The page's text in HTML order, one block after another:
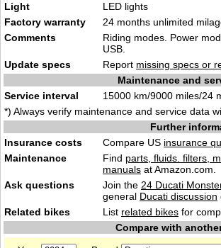
Light
LED lights
Factory warranty
24 months unlimited
Comments
Riding modes. Power
USB.
Update specs
Report missing specs or
Maintenance and
Service interval
15000 km/9000 miles/24
*) Always verify maintenance and service data
Further
Insurance costs
Compare US insurance
Maintenance
Find parts, fluids. filters,
manuals at Amazon.com.
Ask questions
Join the 24 Ducati
general Ducati discussion
Related bikes
List related bikes for
Compare with